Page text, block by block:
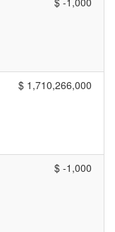
$ 1,710,266,000
$ -1,000